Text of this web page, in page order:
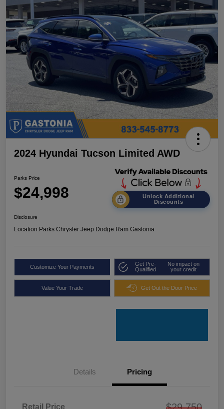
2024 Hyundai Tucson Limited AWD
Parks Price
$24,998
Unlock Additional
Discounts
Disclosure
Location:Parks Chrysler Jeep Dodge Ram Gastonia
Customize Your Payments
Get Pre-
Qualified
No impact on
your credit
Value Your Trade Get Out the Door Price
Details Pricing
Retail Price